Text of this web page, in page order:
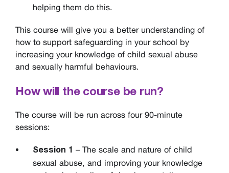
helping them do this.
This course will give you a better understanding of
how to support safeguarding in your school by
increasing your knowledge of child sexual abuse
and sexually harmful behaviours.
How will the course be run?
The course will be run across four 90-minute
sessions:
Session 1
– The scale and nature of child
sexual abuse, and improving your knowledge